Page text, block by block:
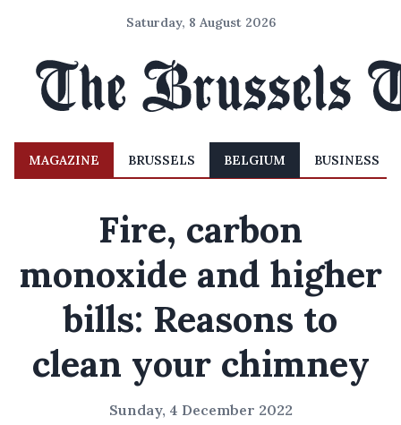
Saturday, 8 August 2026
MAGAZINE BRUSSELS BELGIUM BUSINESS
Fire, carbon
monoxide and higher
bills: Reasons to
clean your chimney
Sunday, 4 December 2022